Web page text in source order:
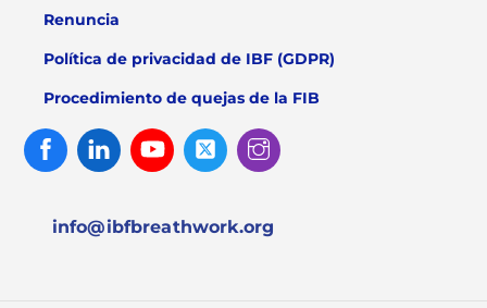
Renuncia
Política de privacidad de IBF (GDPR)
Procedimiento de quejas de la FIB
FacebookLinked
In
Youtube Twitter
info@ibfbreathwork.org